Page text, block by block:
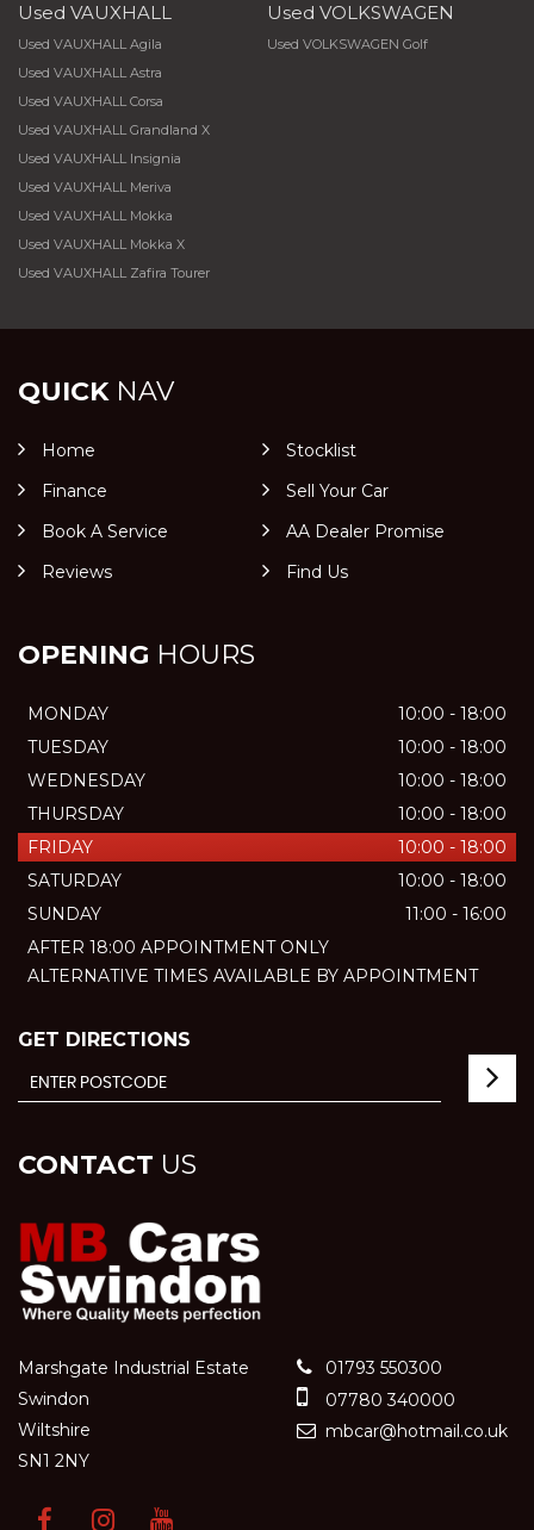
Used VAUXHALL
Used VAUXHALL Agila
Used VAUXHALL Astra
Used VAUXHALL Corsa
Used VAUXHALL Grandland X
Used VAUXHALL Insignia
Used VAUXHALL Meriva
Used VAUXHALL Mokka
Used VAUXHALL Mokka X
Used VAUXHALL Zafira Tourer
Used VOLKSWAGEN
Used VOLKSWAGEN Golf
QUICKNAV
Home
Stocklist
Finance
Sell Your Car
Book A Service
AA Dealer Promise
Reviews
Find Us
OPENING HOURS
MONDAY
10:00 - 18:00
TUESDAY
10:00 - 18:00
WEDNESDAY
10:00 - 18:00
THURSDAY
10:00 - 18:00
FRIDAY
10:00 - 18:00
SATURDAY
10:00 - 18:00
SUNDAY
11:00 - 16:00
AFTER 18:00 APPOINTMENT ONLY
ALTERNATIVE TIMES AVAILABLE BY APPOINTMENT
GET DIRECTIONS
CONTACT US
Marshgate Industrial Estate
Swindon
Wiltshire
SN1 2NY
01793 550300
07780 340000
mbcar@hotmail.co.uk